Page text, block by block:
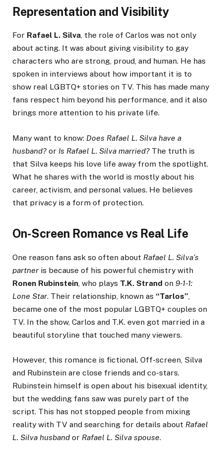
Representation and Visibility
For Rafael L. Silva, the role of Carlos was not only
about acting. It was about giving visibility to gay
characters who are strong, proud, and human. He has
spoken in interviews about how important it is to
show real LGBTQ+ stories on TV. This has made many
fans respect him beyond his performance, and it also
brings more attention to his private life.
Many want to know: Does Rafael L. Silva have a
husband? or Is Rafael L. Silva married? The truth is
that Silva keeps his love life away from the spotlight.
What he shares with the world is mostly about his
career, activism, and personal values. He believes
that privacy is a form of protection.
On-Screen Romance vs Real Life
One reason fans ask so often about Rafael L. Silva’s
partner is because of his powerful chemistry with
Ronen Rubinstein, who plays T.K. Strand on 9-1-1:
Lone Star. Their relationship, known as “Tarlos”,
became one of the most popular LGBTQ+ couples on
TV. In the show, Carlos and T.K. even got married in a
beautiful storyline that touched many viewers.
However, this romance is fictional. Off-screen, Silva
and Rubinstein are close friends and co-stars.
Rubinstein himself is open about his bisexual identity,
but the wedding fans saw was purely part of the
script. This has not stopped people from mixing
reality with TV and searching for details about Rafael
L. Silva husband or Rafael L. Silva spouse.